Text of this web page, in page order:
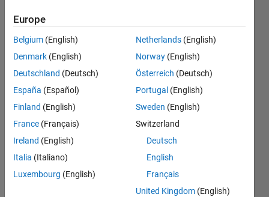
pushbutton
from the
other GUI?
Jacob
Schoeb
2017
1 Answer
Updated
21 Apr 2017
Europe
Belgium (English)
Denmark (English)
Deutschland (Deutsch)
España (Español)
Finland (English)
France (Français)
Ireland (English)
Italia (Italiano)
Luxembourg (English)
Netherlands (English)
Norway (English)
Österreich (Deutsch)
Portugal (English)
Sweden (English)
Switzerland
Deutsch
English
Français
United Kingdom (English)